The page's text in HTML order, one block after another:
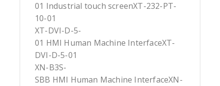
01 Industrial touch screenXT-232-PT-
10-01
XT-DVI-D-5-
01 HMI Human Machine InterfaceXT-
DVI-D-5-01
XN-B3S-
SBB HMI Human Machine InterfaceXN-